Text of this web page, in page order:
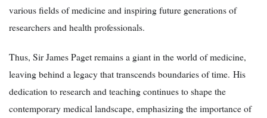
various fields of medicine and inspiring future generations of
researchers and health professionals.
Thus, Sir James Paget remains a giant in the world of medicine,
leaving behind a legacy that transcends boundaries of time. His
dedication to research and teaching continues to shape the
contemporary medical landscape, emphasizing the importance of